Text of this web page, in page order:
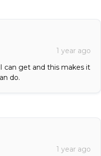
1 year ago
can get and this makes it
do.
1 year ago